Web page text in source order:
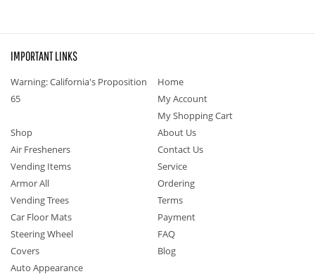
IMPORTANT LINKS
Warning: California's Proposition
65
Home
My Account
My Shopping Cart
Shop
Air Fresheners
Vending Items
Armor All
Vending Trees
Car Floor Mats
Steering Wheel
Covers
Auto Appearance
About Us
Contact Us
Service
Ordering
Terms
Payment
FAQ
Blog